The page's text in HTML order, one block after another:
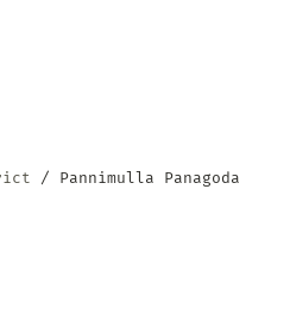
Pannimulla Panagoda